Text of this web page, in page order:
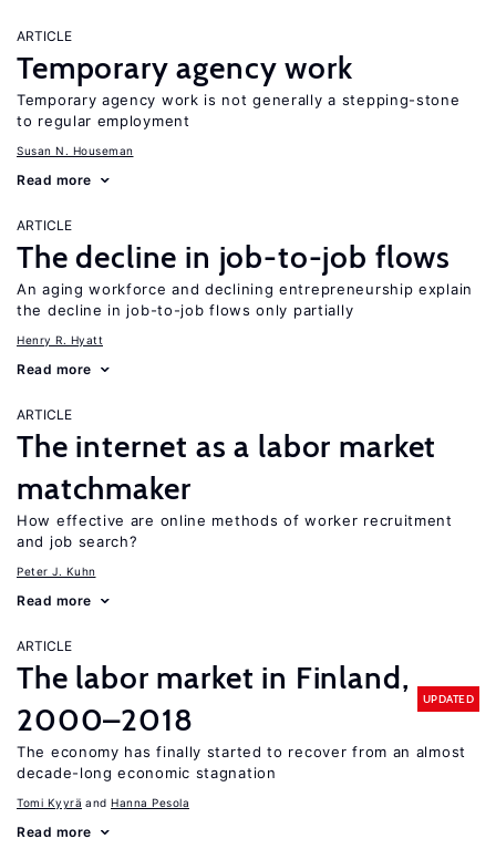
ARTICLE
Temporary agency work
Temporary agency work is not generally a stepping-stone
to regular employment
Susan N. Houseman
Read more
ARTICLE
The decline in job-to-job flows
An aging workforce and declining entrepreneurship explain
the decline in job-to-job flows only partially
Henry R. Hyatt
Read more
ARTICLE
The internet as a labor market
matchmaker
How effective are online methods of worker recruitment
and job search?
Peter J. Kuhn
Read more
ARTICLE
The labor market in Finland,
2000–2018
UPDATED
The economy has finally started to recover from an almost
decade-long economic stagnation
Tomi Kyyrä Hanna Pesola
Read more